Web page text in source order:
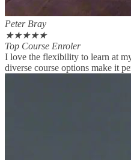
Peter Bray
★★★★★
Top Course Enroler
I love the flexibility to learn at
diverse course options make it